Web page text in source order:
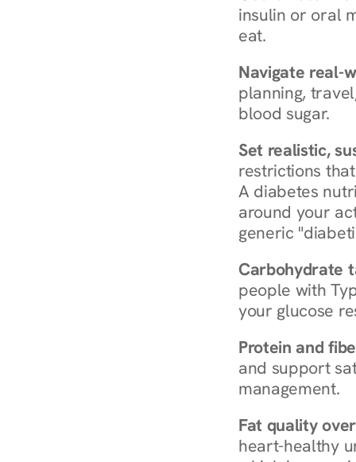
insulin or oral
eat.
Navigate real-
planning,
blood sugar.
Set realistic,
restrictions
A diabetes
around your
generic
Carbohydrate
people with
your glucose
Protein and
and support
management.
Fat quality
heart-healthy